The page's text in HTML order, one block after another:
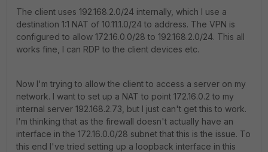
The client uses 192.168.2.0/24 internally, which I use a
destination 1:1 NAT of 10.11.1.0/24 to address. The VPN is
configured to allow 172.16.0.0/28 to 192.168.2.0/24. This all
works fine, I can RDP to the client devices etc.
Now I'm trying to allow the client to access a server on my
network. I want to set up a NAT to point 172.16.0.2 to my
internal server 192.168.2.73, but I just can't get this to work.
I'm thinking that as the firewall doesn't actually have an
interface in the 172.16.0.0/28 subnet that this is the issue. To
this end I've tried setting up a loopback interface in this